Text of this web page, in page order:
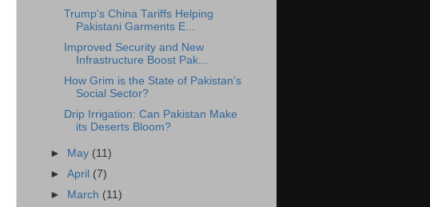
Trump's China Tariffs Helping
Pakistani Garments E...
Improved Security and New
Infrastructure Boost Pak...
How Grim is the State of Pakistan's
Social Sector?
Drip Irrigation: Can Pakistan Make
its Deserts Bloom?
► May (11)
►April (7)
►
March (11)